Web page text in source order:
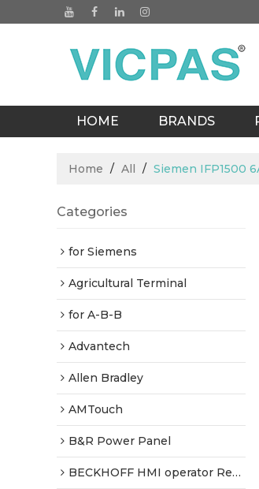
HOME BRANDS
Home / All / Siemen IFP1500
Categories
for Siemens
Agricultural Terminal
for A-B-B
Advantech
Allen Bradley
AMTouch
B&R Power Panel
BECKHOFF HMI operator Repair